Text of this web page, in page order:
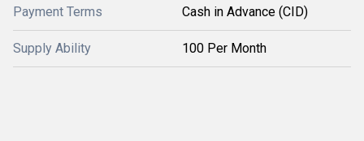
Payment Terms Cash in Advance (CID)
Supply Ability 100 Per Month